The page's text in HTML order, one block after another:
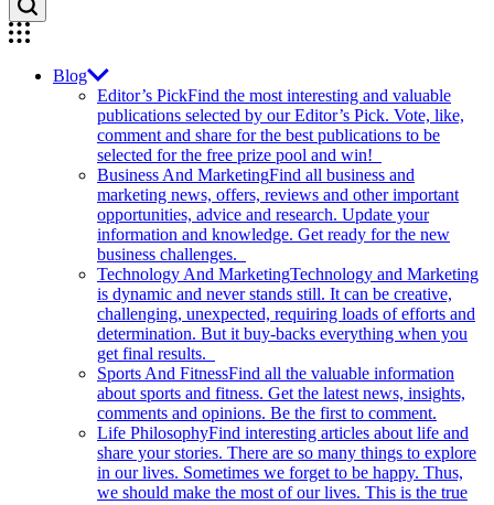
Blog
Editor’s PickFind the most interesting and valuable
publications selected by our Editor’s Pick. Vote, like,
comment and share for the best publications to be
selected for the free prize pool and win!
Business And MarketingFind all business and
marketing news, offers, reviews and other important
opportunities, advice and research. Update your
information and knowledge. Get ready for the new
business challenges.
Technology And MarketingTechnology and Marketing
is dynamic and never stands still. It can be creative,
challenging, unexpected, requiring loads of efforts and
determination. But it buy-backs everything when you
get final results.
Sports And FitnessFind all the valuable information
about sports and fitness. Get the latest news, insights,
comments and opinions. Be the first to comment.
Life PhilosophyFind interesting articles about life and
share your stories. There are so many things to explore
in our lives. Sometimes we forget to be happy. Thus,
we should make the most of our lives. This is the true